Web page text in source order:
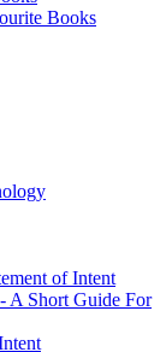
Books
of Intent
A Short Guide For